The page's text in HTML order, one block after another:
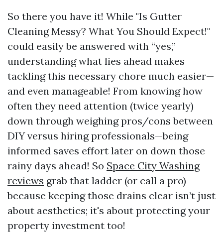
So there you have it! While "Is Gutter
Cleaning Messy? What You Should Expect!"
could easily be answered with “yes,”
understanding what lies ahead makes
tackling this necessary chore much easier—
and even manageable! From knowing how
often they need attention (twice yearly)
down through weighing pros/cons between
DIY versus hiring professionals—being
informed saves effort later on down those
rainy days ahead! So Space City Washing
reviews grab that ladder (or call a pro)
because keeping those drains clear isn’t just
about aesthetics; it's about protecting your
property investment too!